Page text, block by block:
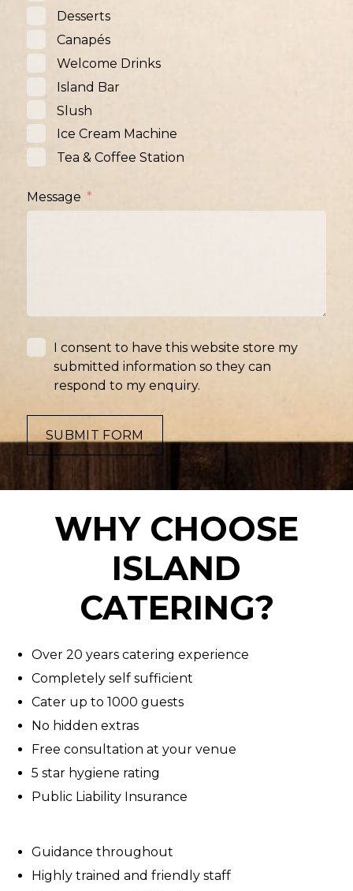
Desserts
Canapés
Welcome Drinks
Island Bar
Slush
Ice Cream Machine
Tea & Coffee Station
Message
I consent to have this website store my
submitted information so they can
respond to my enquiry.
SUBMIT FORM
WHY CHOOSE
ISLAND
CATERING?
Over 20 years catering experience
Completely self sufficient
Cater up to 1000 guests
No hidden extras
Free consultation at your venue
5 star hygiene rating
Public Liability Insurance
Guidance throughout
Highly trained and friendly staff